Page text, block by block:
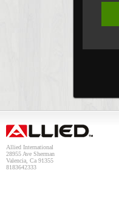
Allied International
28955 Ave Sherman
Valencia, Ca 91355
8183642333